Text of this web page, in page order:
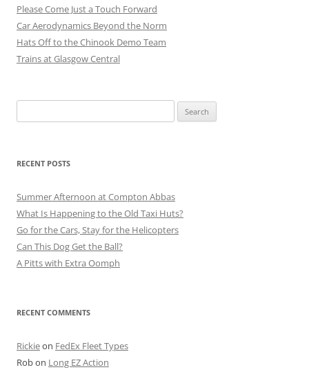
Please Come Just a Touch Forward
Car Aerodynamics Beyond the Norm
Hats Off to the Chinook Demo Team
Trains at Glasgow Central
for:
RECENT POSTS
Summer Afternoon at Compton Abbas
What Is Happening to the Old Taxi Huts?
Go for the Cars, Stay for the Helicopters
Can This Dog Get the Ball?
A Pitts with Extra Oomph
RECENT COMMENTS
Rickieon FedEx Fleet Types
Robon Long EZ Action